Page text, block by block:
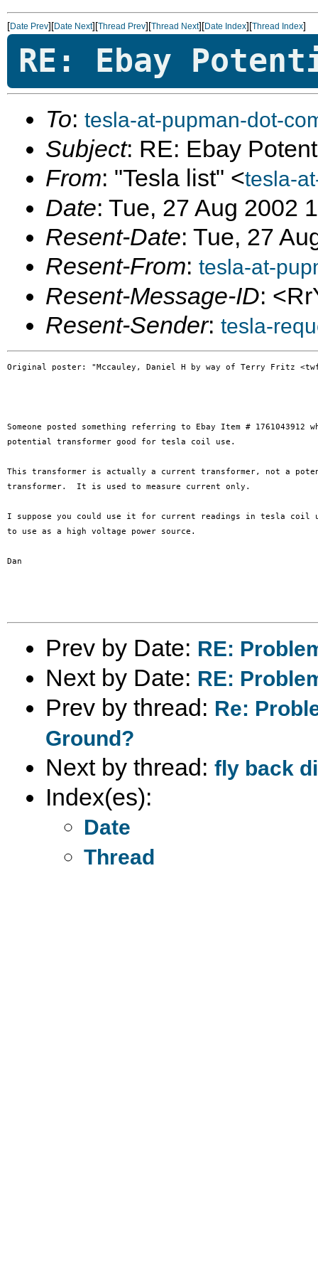
[Date Prev][Date Next][Thread Prev][Thread Next][Date Index][Thread Index]
RE: Ebay
To: tesla-at-pupman-dot-
Subject: RE: Ebay
From: "Tesla list" <tesla-
Date: Tue, 27 Aug 2002
Resent-Date: Tue, 27
Resent-From: tesla-at-
Resent-Message-ID:
Resent-Sender: tesla-
Original poster: "Mccauley, Daniel H by way of Terry Fritz
Someone posted something referring to Ebay Item # 1761043912
potential transformer good for tesla coil use.
This transformer is actually a current transformer, not a
transformer.  It is used to measure current only.
I suppose you could use it for current readings in tesla coil
to use as a high voltage power source.
Dan
Prev by Date: RE:
Next by Date: RE:
Prev by thread: Re:
Ground?
Next by thread: fly back
Index(es):
Date
Thread